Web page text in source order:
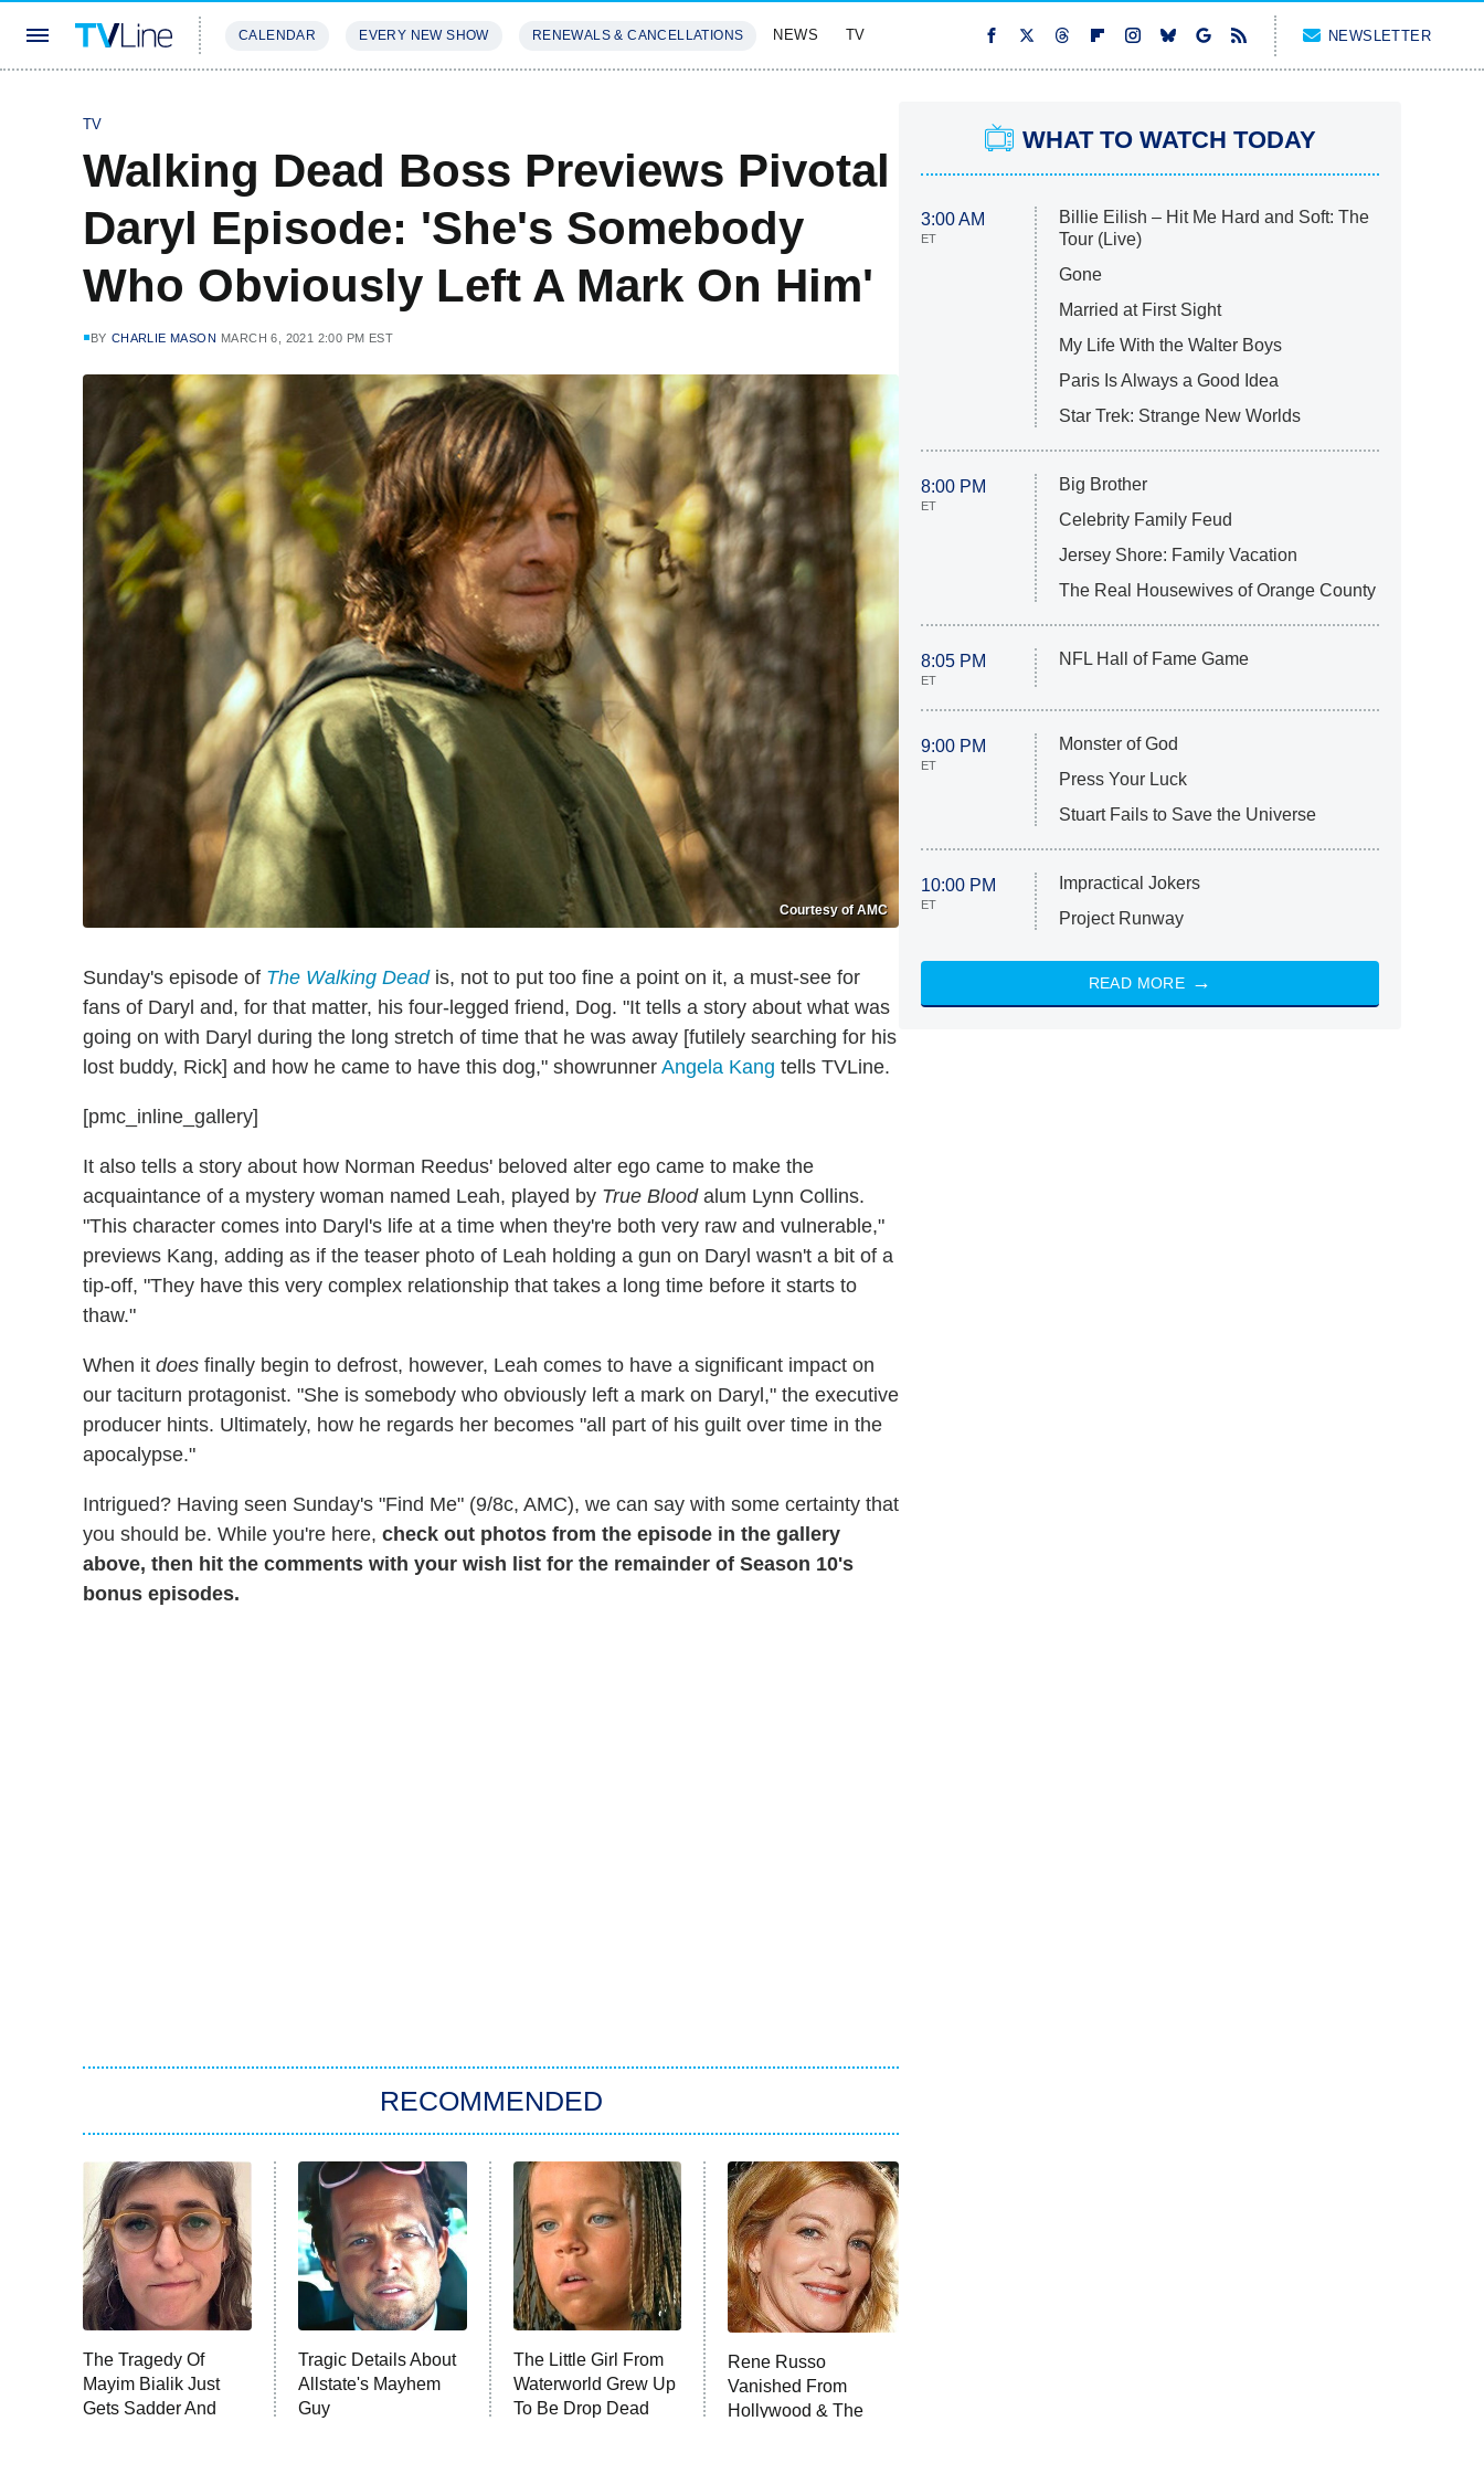
CALENDAR EVERY NEW SHOW RENEWALS & CANCELLATIONS NEWS TV NEWSLETTER
TV
Walking Dead Boss Previews Pivotal
Daryl Episode: 'She's Somebody
Who Obviously Left A Mark On Him'
BY CHARLIE MASON MARCH 6, 2021 2:00 PM EST
Courtesy of AMC
Sunday's episode of The Walking Deadis, not to put too fine a point on it, a must-see for
fans of Daryl and, for that matter, his four-legged friend, Dog. "It tells a story about what was
going on with Daryl during the long stretch of time that he was away [futilely searching for his
lost buddy, Rick] and how he came to have this dog," showrunner Angela Kang tells TVLine.
[pmc_inline_gallery]
It also tells a story about how Norman Reedus' beloved alter ego came to make the
acquaintance of a mystery woman named Leah, played by True Bloodalum Lynn Collins.
"This character comes into Daryl's life at a time when they're both very raw and vulnerable,"
previews Kang, adding as if the teaser photo of Leah holding a gun on Daryl wasn't a bit of a
tip-off, "They have this very complex relationship that takes a long time before it starts to
thaw."
When it does finally begin to defrost, however, Leah comes to have a significant impact on
our taciturn protagonist. "She is somebody who obviously left a mark on Daryl," the executive
producer hints. Ultimately, how he regards her becomes "all part of his guilt over time in the
apocalypse."
Intrigued? Having seen Sunday's "Find Me" (9/8c, AMC), we can say with some certainty that
you should be. While you're here, check out photos from the episode in the gallery
above, then hit the comments with your wish list for the remainder of Season 10's
bonus episodes.
RECOMMENDED
The Tragedy Of
Mayim Bialik Just
Gets Sadder And
Tragic Details About
Allstate's Mayhem
Guy
The Little Girl From
Waterworld Grew Up
To Be Drop Dead
Rene Russo
Vanished From
Hollywood & The
WHAT TO WATCH TODAY
3:00 AM
ET
Billie Eilish – Hit Me Hard and Soft: The
Tour (Live)
Gone
Married at First Sight
My Life With the Walter Boys
Paris Is Always a Good Idea
Star Trek: Strange New Worlds
8:00 PM
ET
Big Brother
Celebrity Family Feud
Jersey Shore: Family Vacation
The Real Housewives of Orange County
8:05 PM
ET
NFL Hall of Fame Game
9:00 PM
ET
Monster of God
Press Your Luck
Stuart Fails to Save the Universe
10:00 PM
ET
Impractical Jokers
Project Runway
READ MORE